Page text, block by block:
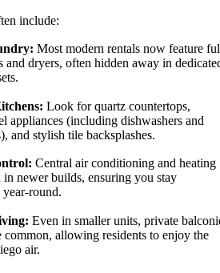
include:
Most modern rentals now feature
and dryers, often hidden away in
Look for quartz countertops,
appliances (including dishwashers and
and stylish tile backsplashes.
Central air conditioning and heating
in newer builds, ensuring you stay
round.
Even in smaller units, private
common, allowing residents to enjoy the
air.